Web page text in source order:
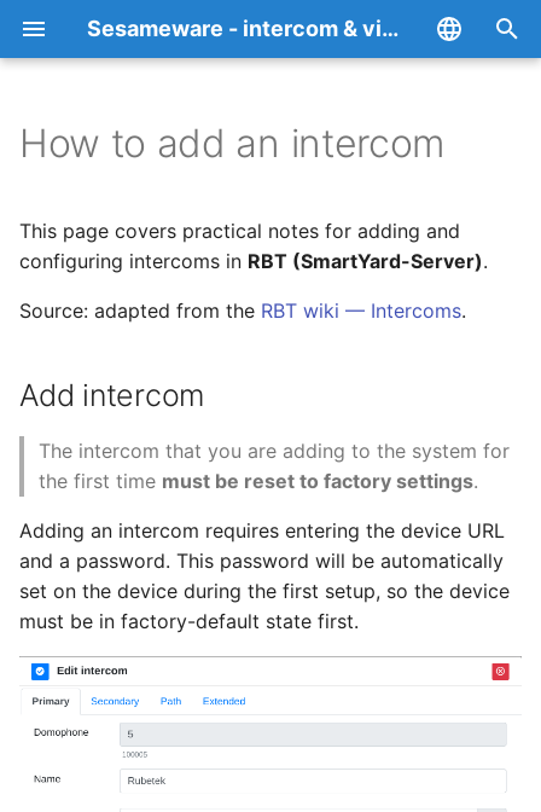
Sesameware - intercom & video surveillance platform RBT Teledom
Español
Français
Deutsch
中文
i
g
s
a
Overview
RBT (SmartYard-Server)
FALPRS
RBT-TT
Desktop web client
Add intercom
Model-specific notes
Ufanet Secret Top
Rubetek RV-3434
Sputnik Cloud
See also
Privacy Policy
Cookie Policy
How to add an intercom
This page covers practical notes for adding and
configuring intercoms in RBT (SmartYard-Server).
Source: adapted from the RBT wiki — Intercoms.
Add intercom
The intercom that you are adding to the system for
the first time must be reset to factory settings.
Adding an intercom requires entering the device URL
and a password. This password will be automatically
set on the device during the first setup, so the device
must be in factory-default state first.